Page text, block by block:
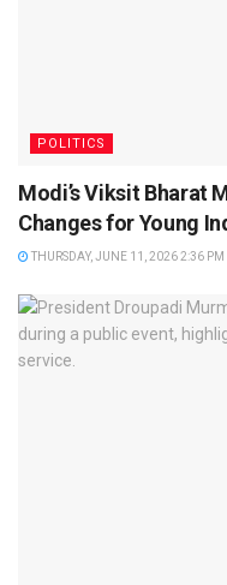
POLITICS
Modi’s Viksit Bharat
Changes for Young
THURSDAY, JUNE 11, 2026 2:36 PM